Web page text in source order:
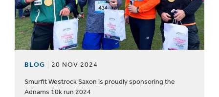
BLOG 20 NOV 2024
Smurfit Westrock Saxon is proudly sponsoring the
Adnams 10k run 2024